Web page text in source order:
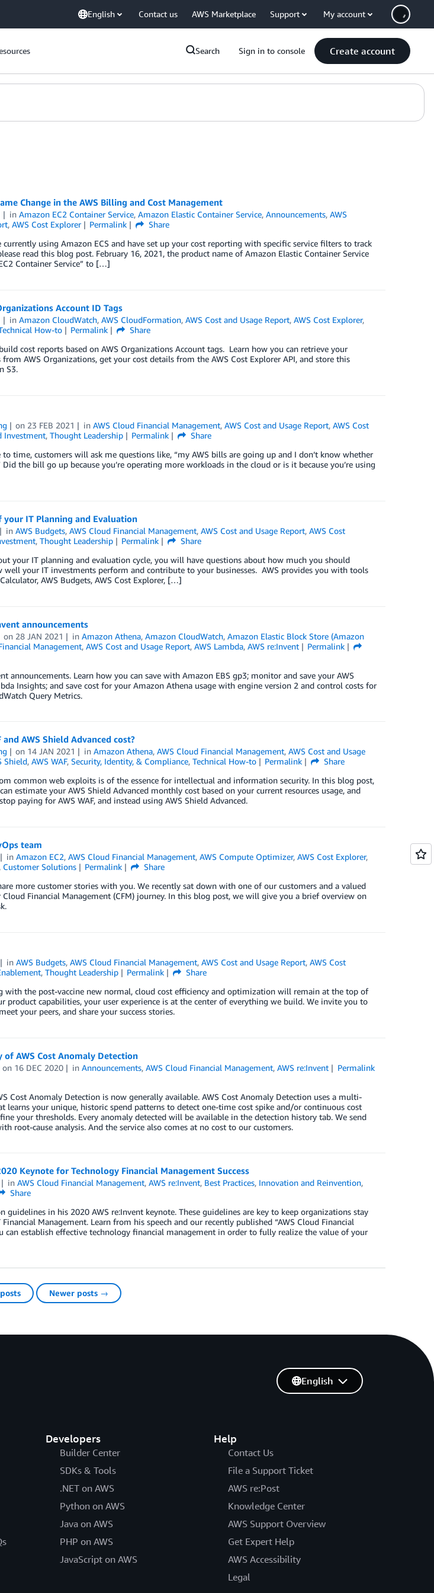
English Contact us AWS Marketplace Support My account
Search Sign in to console Create account
Change in the AWS Billing and Cost Management
inAmazon EC2 Container Service,Amazon Elastic Container Service,Announcements,AWS
, AWS Cost Explorer Permalink
Share
using Amazon ECS and have set up your cost reporting with specific service filters to track
read this blog post. February 16, 2021, the product name of Amazon Elastic Container Service
Container Service” to […]
Account ID Tags
inAmazon CloudWatch,AWS CloudFormation,AWS Cost and Usage Report,AWS Cost Explorer,
How-to Permalink
Share
cost reports based on AWS Organizations Account tags. Learn how you can retrieve your
AWS Organizations, get your cost details from the AWS Cost Explorer API, and store this
S3.
on 23 FEB 2021 inAWS Cloud Financial Management,AWS Cost and Usage Report,AWS Cost
Investment, Thought Leadership Permalink
Share
time, customers will ask me questions like, “my AWS bills are going up and I don’t know whether
the bill go up because you’re operating more workloads in the cloud or is it because you’re using
your IT Planning and Evaluation
inAWS Budgets,AWS Cloud Financial Management,AWS Cost and Usage Report,AWS Cost
, Thought Leadership Permalink
Share
your IT planning and evaluation cycle, you will have questions about how much you should
well your IT investments perform and contribute to your businesses. AWS provides you with tools
AWS Budgets, AWS Cost Explorer, […]
announcements
on 28 JAN 2021 inAmazon Athena,Amazon CloudWatch,Amazon Elastic Block Store (Amazon
Management, AWS Cost and Usage Report, AWS Lambda, AWS re:Invent
Permalink
announcements. Learn how you can save with Amazon EBS gp3; monitor and save your AWS
Insights; and save cost for your Amazon Athena usage with engine version 2 and control costs for
Query Metrics.
AWS Shield Advanced cost?
on 14 JAN 2021 inAmazon Athena,AWS Cloud Financial Management,AWS Cost and Usage
Shield, AWS WAF, Security, Identity, & Compliance, Technical How-to Permalink
Share
common web exploits is of the essence for intellectual and information security. In this blog post,
estimate your AWS Shield Advanced monthly cost based on your current resources usage, and
paying for AWS WAF, and instead using AWS Shield Advanced.
team
inAmazon EC2,AWS Cloud Financial Management,AWS Compute Optimizer,AWS Cost Explorer,
Customer Solutions Permalink
Share
more customer stories with you. We recently sat down with one of our customers and a valued
Financial Management (CFM) journey. In this blog post, we will give you a brief overview on
inAWS Budgets,AWS Cloud Financial Management,AWS Cost and Usage Report,AWS Cost
, Thought Leadership Permalink
Share
with the post-vaccine new normal, cloud cost efficiency and optimization will remain at the top of
product capabilities, your user experience is at the center of everything we build. We invite you to
your peers, and share your success stories.
AWS Cost Anomaly Detection
on 16 DEC 2020 inAnnouncements,AWS Cloud Financial Management,AWS re:Invent
Permalink
Cost Anomaly Detection is now generally available. AWS Cost Anomaly Detection uses a multi-
learns your unique, historic spend patterns to detect one-time cost spike and/or continuous cost
your thresholds. Every anomaly detected will be available in the detection history tab. We send
root-cause analysis. And the service also comes at no cost to our customers.
Keynote for Technology Financial Management Success
inAWS Cloud Financial Management,AWS re:Invent, Best Practices, Innovation and Reinvention,
Share
guidelines in his 2020 AWS re:Invent keynote. These guidelines are key to keep organizations stay
Management. Learn from his speech and our recently published “AWS Cloud Financial
can establish effective technology financial management in order to fully realize the value of your
Newer posts →
Developers
Builder Center
SDKs & Tools
.NET on AWS
Python on AWS
Java on AWS
PHP on AWS
JavaScript on AWS
Help
Contact Us
File a Support Ticket
AWS re:Post
Knowledge Center
AWS Support Overview
Get Expert Help
AWS Accessibility
Legal
English